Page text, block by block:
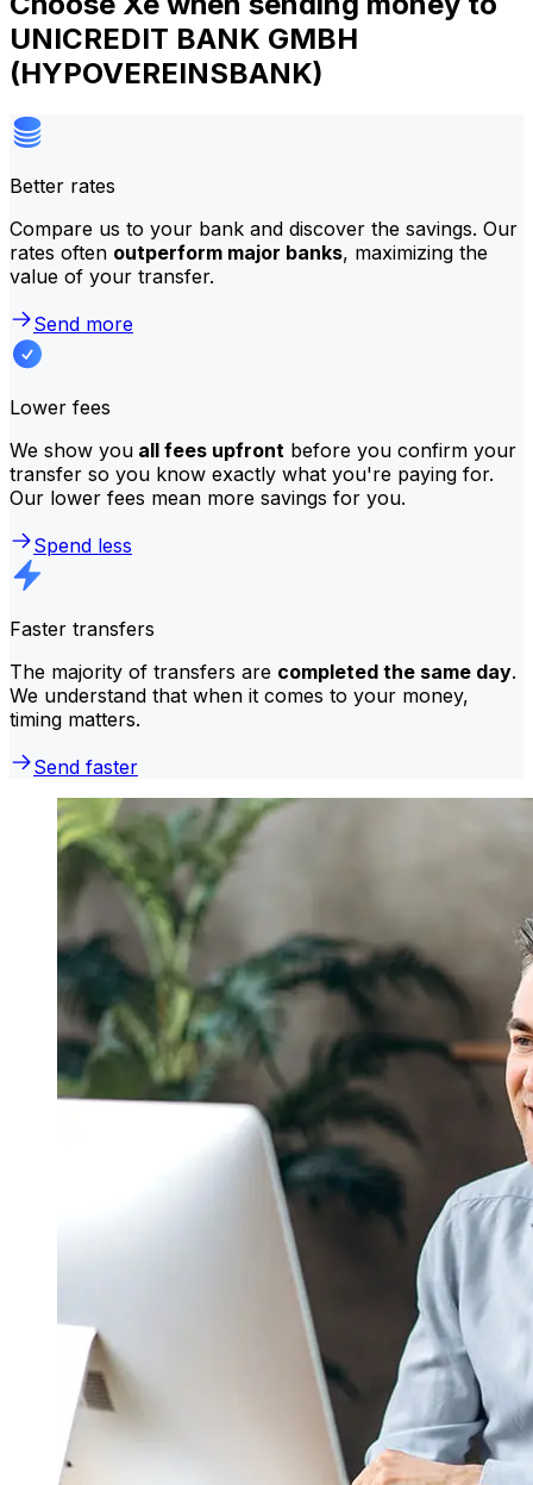
UNICREDIT BANK GMBH
(HYPOVEREINSBANK)
Better rates
Compare us to your bank and discover the savings. Our
rates often outperform major banks, maximizing the
value of your transfer.
Send more
Lower fees
We show you all fees upfront before you confirm your
transfer so you know exactly what you're paying for.
Our lower fees mean more savings for you.
Spend less
Faster transfers
The majority of transfers are completed the same day.
We understand that when it comes to your money,
timing matters.
Send faster